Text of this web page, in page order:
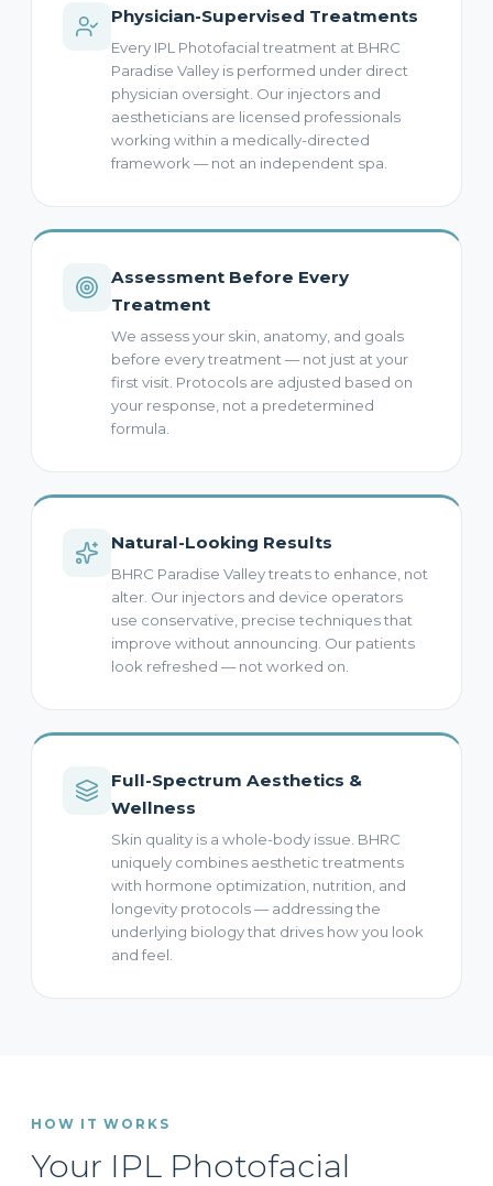
Physician-Supervised Treatments
Every IPL Photofacial treatment at BHRC
Paradise Valley is performed under direct
physician oversight. Our injectors and
aestheticians are licensed professionals
working within a medically-directed
framework — not an independent spa.
Assessment Before Every
Treatment
We assess your skin, anatomy, and goals
before every treatment — not just at your
first visit. Protocols are adjusted based on
your response, not a predetermined
formula.
Natural-Looking Results
BHRC Paradise Valley treats to enhance, not
alter. Our injectors and device operators
use conservative, precise techniques that
improve without announcing. Our patients
look refreshed — not worked on.
Full-Spectrum Aesthetics &
Wellness
Skin quality is a whole-body issue. BHRC
uniquely combines aesthetic treatments
with hormone optimization, nutrition, and
longevity protocols — addressing the
underlying biology that drives how you look
and feel.
HOW IT WORKS
Your IPL Photofacial